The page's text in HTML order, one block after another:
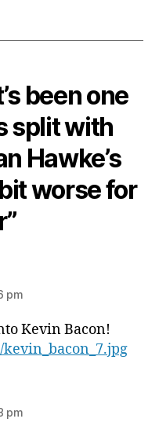
been one
split with
Hawke’s
worse for
pm
Kevin Bacon!
pm